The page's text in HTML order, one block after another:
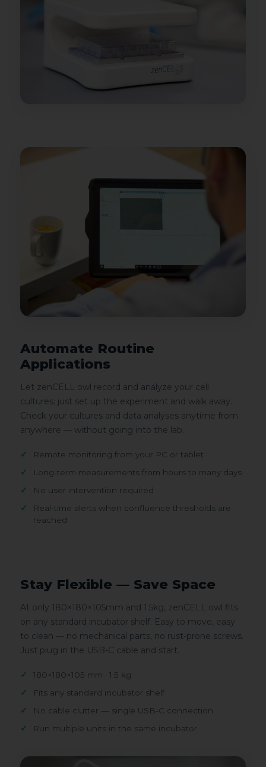
Automate Routine
Applications
Let zenCELL owl record and analyze your cell
cultures: just set up the experiment and walk away.
Check your cultures and data analyses anytime from
anywhere — without going into the lab.
Remote monitoring from your PC or tablet
Long-term measurements from hours to many days
No user intervention required
Real-time alerts when confluence thresholds are
reached
Stay Flexible — Save Space
At only 180×180×105mm and 1.5kg, zenCELL owl fits
on any standard incubator shelf. Easy to move, easy
to clean — no mechanical parts, no rust-prone screws.
Just plug in the USB-C cable and start.
180×180×105 mm · 1.5 kg
Fits any standard incubator shelf
No cable clutter — single USB-C connection
Run multiple units in the same incubator